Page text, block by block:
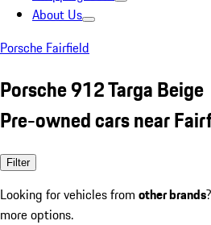
About Us
Porsche Fairfield
Porsche 912 Targa Beige
Pre-owned cars near
Filter
Looking for vehicles from other brands
more options.